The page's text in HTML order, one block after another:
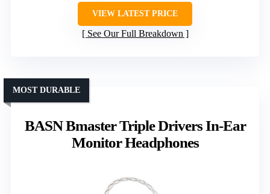
VIEW LATEST PRICE
See Our Full Breakdown
BASN Bmaster Triple Drivers In-Ear
Monitor Headphones
MOST DURABLE